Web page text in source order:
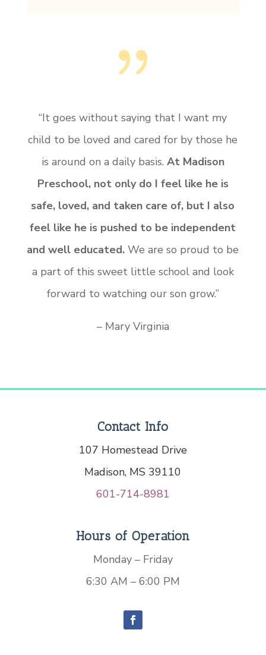
{
“It goes without saying that I want my
child to be loved and cared for by those he
is around on a daily basis. At Madison
Preschool, not only do I feel like he is
safe, loved, and taken care of, but I also
feel like he is pushed to be independent
and well educated. We are so proud to be
a part of this sweet little school and look
forward to watching our son grow.”
– Mary Virginia
Contact Info
107 Homestead Drive
Madison, MS 39110
601-714-8981
Hours of Operation
Monday – Friday
6:30 AM – 6:00 PM